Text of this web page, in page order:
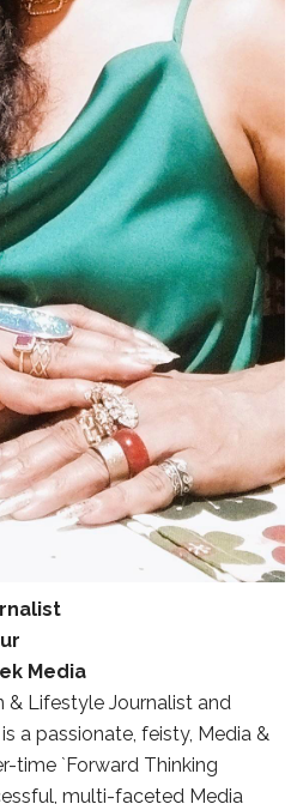
Media
& Lifestyle Journalist and
a passionate, feisty, Media &
time `Forward Thinking
multi-faceted Media